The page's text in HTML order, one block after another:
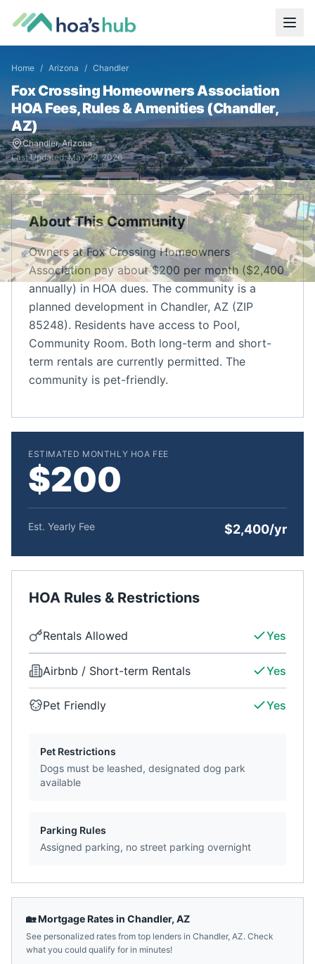
Home / Arizona / Chandler
Fox Crossing Homeowners Association
HOA Fees, Rules & Amenities (Chandler,
AZ)
Chandler,Arizona
Last Updated:May 29, 2026
About This Community
Owners at Fox Crossing Homeowners
Association pay about $200 per month ($2,400
annually) in HOA dues. The community is a
planned development in Chandler, AZ (ZIP
85248). Residents have access to Pool,
Community Room. Both long-term and short-
term rentals are currently permitted. The
community is pet-friendly.
ESTIMATED MONTHLY HOA FEE
$200
Est. Yearly Fee $2,400/yr
HOA Rules & Restrictions
Rentals Allowed Yes
Airbnb / Short-term Rentals Yes
Pet Friendly Yes
Pet Restrictions
Dogs must be leashed, designated dog park
available
Parking Rules
Assigned parking, no street parking overnight
🏡 Mortgage Rates in Chandler, AZ
See personalized rates from top lenders in Chandler, AZ. Check
what you could qualify for in minutes!